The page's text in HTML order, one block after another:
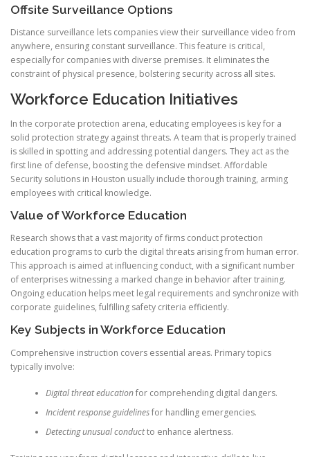
Offsite Surveillance Options
Distance surveillance lets companies view their surveillance video from
anywhere, ensuring constant surveillance. This feature is critical,
especially for companies with diverse premises. It eliminates the
constraint of physical presence, bolstering security across all sites.
Workforce Education Initiatives
In the corporate protection arena, educating employees is key for a
solid protection strategy against threats. A team that is properly trained
is skilled in spotting and addressing potential dangers. They act as the
first line of defense, boosting the defensive mindset. Affordable
Security solutions in Houston usually include thorough training, arming
employees with critical knowledge.
Value of Workforce Education
Research shows that a vast majority of firms conduct protection
education programs to curb the digital threats arising from human error.
This approach is aimed at influencing conduct, with a significant number
of enterprises witnessing a marked change in behavior after training.
Ongoing education helps meet legal requirements and synchronize with
corporate guidelines, fulfilling safety criteria efficiently.
Key Subjects in Workforce Education
Comprehensive instruction covers essential areas. Primary topics
typically involve:
Digital threat educationfor comprehending digital dangers.
Incident response guidelinesfor handling emergencies.
Detecting unusual conductto enhance alertness.